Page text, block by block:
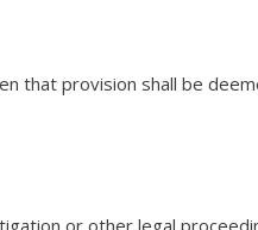
that provision shall be
or other legal